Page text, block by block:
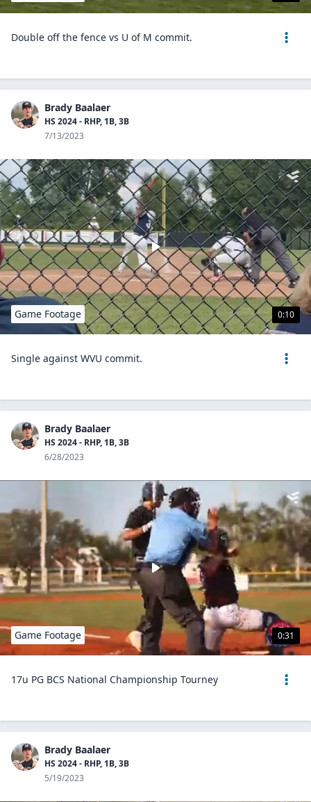
Double off the fence vs U of M commit.
Brady Baalaer
HS 2024 - RHP, 1B, 3B
7/13/2023
0:10
Game Footage
Single against WVU commit.
Brady Baalaer
HS 2024 - RHP, 1B, 3B
6/28/2023
0:31
Game Footage
17u PG BCS National Championship Tourney
Brady Baalaer
HS 2024 - RHP, 1B, 3B
5/19/2023